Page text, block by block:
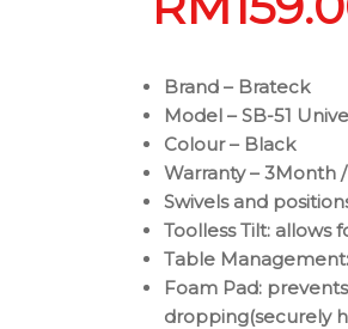
Brand – Brateck
Model – SB-51
Colour – Black
Warranty – 3Month
Swivels and
Toolless Tilt: allows
Table
Foam Pad:
dropping(securely